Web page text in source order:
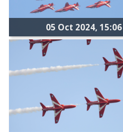
05 Oct 2024, 15:06